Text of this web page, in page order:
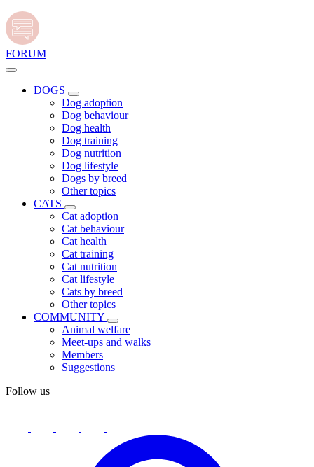
FORUM
DOGS
Dog adoption
Dog behaviour
Dog health
Dog training
Dog nutrition
Dog lifestyle
Dogs by breed
Other topics
CATS
Cat adoption
Cat behaviour
Cat health
Cat training
Cat nutrition
Cat lifestyle
Cats by breed
Other topics
COMMUNITY
Animal welfare
Meet-ups and walks
Members
Suggestions
Follow us